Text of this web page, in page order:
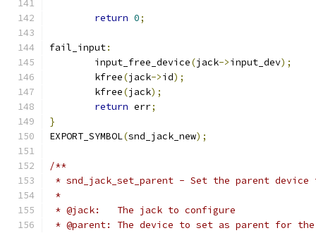
return 0;
fail_input:
	input_free_device
(jack->input_dev);
	kfree
(jack->id);
	kfree
(jack);
return err;
}
EXPORT_SYMBOL(snd_jack_new);
/**
* snd_jack_set_parent - Set the parent
*
* @jack:   The jack to configure
* @parent: The device to set as parent for